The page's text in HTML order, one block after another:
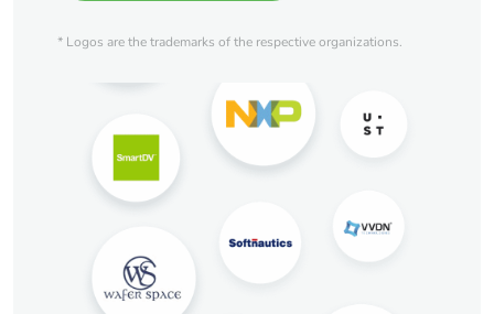
* Logos are the trademarks of the respective organizations.